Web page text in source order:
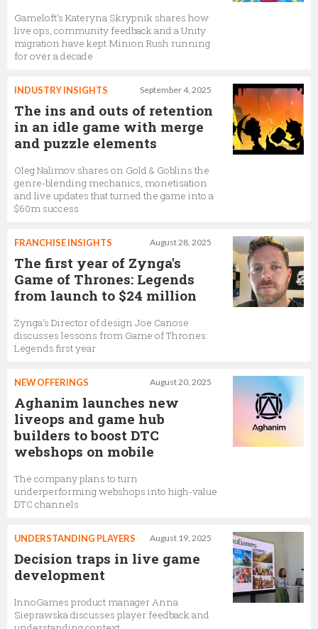
Gameloft’s Kateryna Skrypnik shares how
live ops, community feedback and a Unity
migration have kept Minion Rush running
for over a decade
September 4, 2025
INDUSTRY INSIGHTS
The ins and outs of retention
in an idle game with merge
and puzzle elements
Oleg Nalimov shares on Gold & Goblins the
genre-blending mechanics, monetisation
and live updates that turned the game into a
$60m success
August 28, 2025
FRANCHISE INSIGHTS
The first year of Zynga's
Game of Thrones: Legends
from launch to $24 million
Zynga’s Director of design Joe Canose
discusses lessons from Game of Thrones:
Legends first year
August 20, 2025
NEW OFFERINGS
Aghanim launches new
liveops and game hub
builders to boost DTC
webshops on mobile
The company plans to turn
underperforming webshops into high-value
DTC channels
August 19, 2025
UNDERSTANDING PLAYERS
Decision traps in live game
development
InnoGames product manager Anna
Sieprawska discusses player feedback and